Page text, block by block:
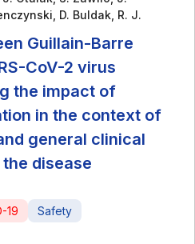
D. Buldak, R. J.
Guillain-Barre
CoV-2 virus
the impact of
in the context of
general clinical
disease
19
Safety